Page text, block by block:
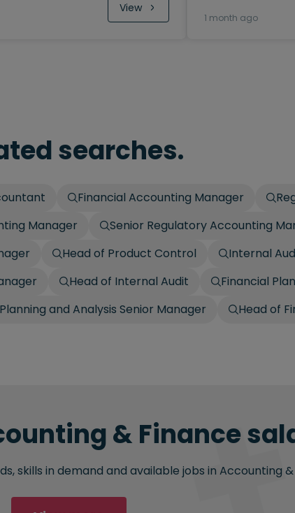
View
1 month ago
searches.
Financial Accounting Manager
Manager Senior Regulatory Accounting
Head of Product Control Internal
Head of Internal Audit
Financial
and Analysis Senior Manager Head of
& Finance
skills in demand and available jobs in Accounting &